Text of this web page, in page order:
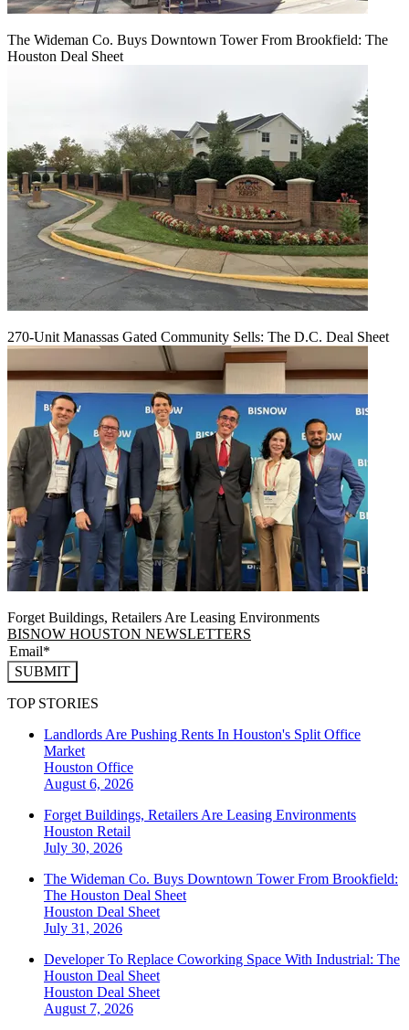
The Wideman Co. Buys Downtown Tower From Brookfield: The
Houston Deal Sheet
270-Unit Manassas Gated Community Sells: The D.C. Deal Sheet
Forget Buildings, Retailers Are Leasing Environments
BISNOW HOUSTON NEWSLETTERS
SUBMIT
TOP STORIES
Landlords Are Pushing Rents In Houston's Split Office
Market
Houston Office
August 6, 2026
Forget Buildings, Retailers Are Leasing Environments
Houston Retail
July 30, 2026
The Wideman Co. Buys Downtown Tower From Brookfield:
The Houston Deal Sheet
Houston Deal Sheet
July 31, 2026
Developer To Replace Coworking Space With Industrial: The
Houston Deal Sheet
Houston Deal Sheet
August 7, 2026